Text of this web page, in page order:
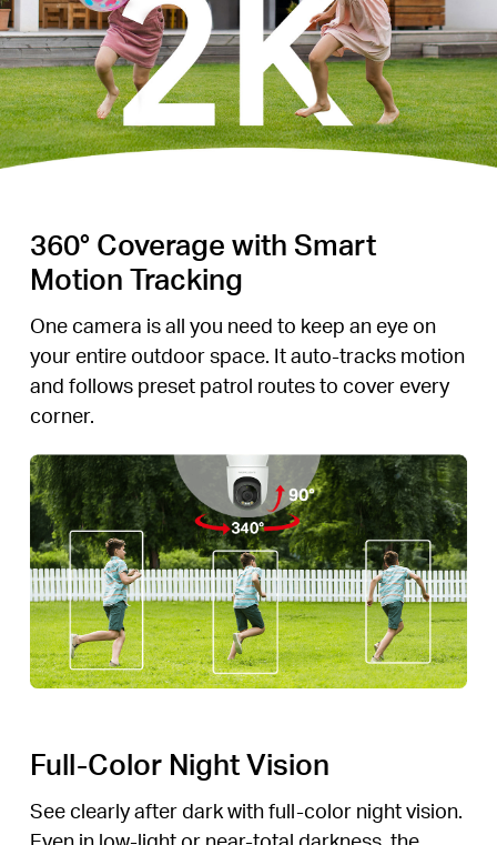
360° Coverage with Smart
Motion Tracking
One camera is all you need to keep an eye on
your entire outdoor space. It auto-tracks motion
and follows preset patrol routes to cover every
corner.
Full-Color Night Vision
See clearly after dark with full-color night vision.
Even in low-light or near-total darkness, the